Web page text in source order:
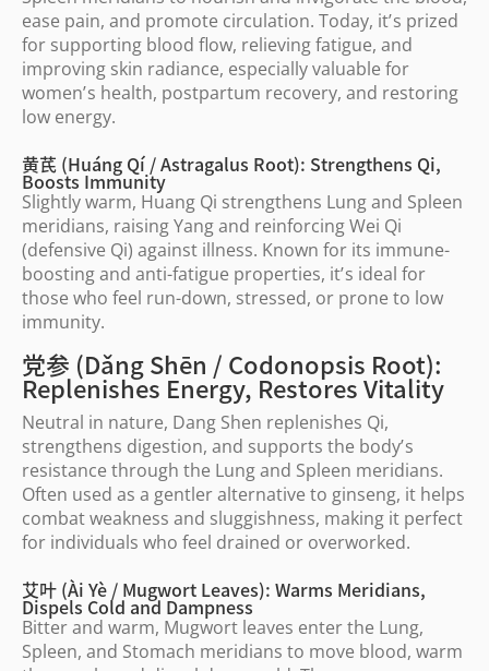
ease pain, and promote circulation. Today, it’s prized
for supporting blood flow, relieving fatigue, and
improving skin radiance, especially valuable for
women’s health, postpartum recovery, and restoring
low energy.
黄芪 (Huáng Qí / Astragalus Root): Strengthens Qi,
Boosts Immunity
Slightly warm, Huang Qi strengthens Lung and Spleen
meridians, raising Yang and reinforcing Wei Qi
(defensive Qi) against illness. Known for its immune-
boosting and anti-fatigue properties, it’s ideal for
those who feel run-down, stressed, or prone to low
immunity.
党参 (Dǎng Shēn / Codonopsis Root):
Replenishes Energy, Restores Vitality
Neutral in nature, Dang Shen replenishes Qi,
strengthens digestion, and supports the body’s
resistance through the Lung and Spleen meridians.
Often used as a gentler alternative to ginseng, it helps
combat weakness and sluggishness, making it perfect
for individuals who feel drained or overworked.
艾叶 (Ài Yè / Mugwort Leaves): Warms Meridians,
Dispels Cold and Dampness
Bitter and warm, Mugwort leaves enter the Lung,
Spleen, and Stomach meridians to move blood, warm